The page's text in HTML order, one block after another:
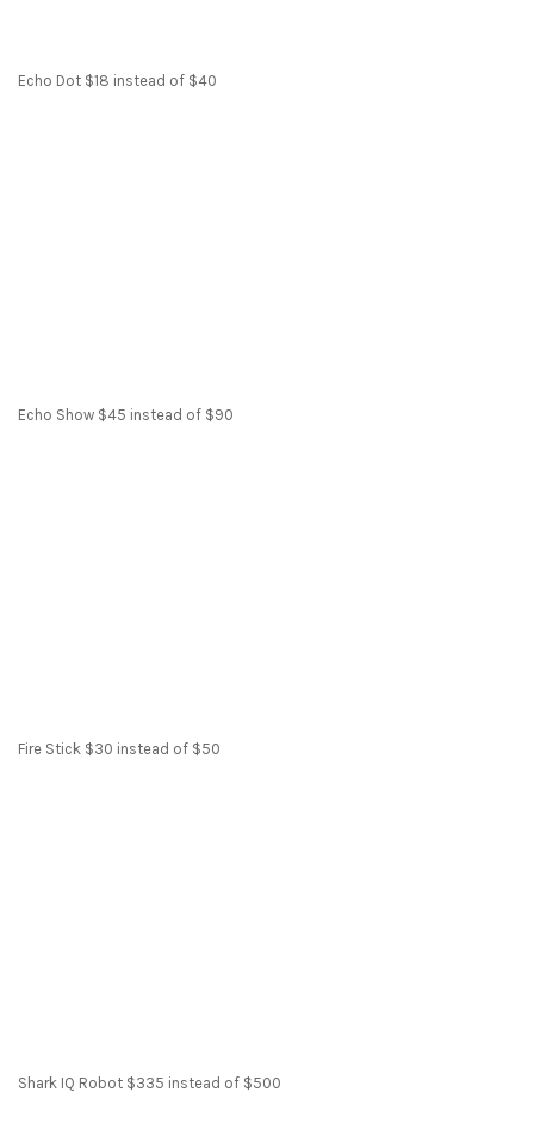
Echo Dot $18 instead of $40
Echo Show $45 instead of $90
Fire Stick $30 instead of $50
Shark IQ Robot $335 instead of $500